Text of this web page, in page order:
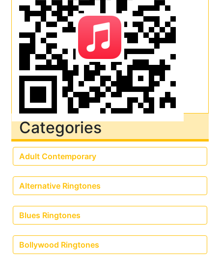
Categories
Adult Contemporary
Alternative Ringtones
Blues Ringtones
Bollywood Ringtones